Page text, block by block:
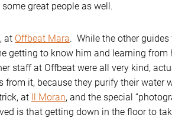
great people as well.
at Offbeat Mara. While the other
getting to know him and learning
staff at Offbeat were all very kind,
from it, because they purify their
at Il Moran, and the special
is that getting down in the floor to